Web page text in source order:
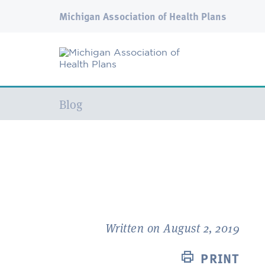
Michigan Association of Health Plans
Current:
Blog
Written on August 2, 2019
PRINT